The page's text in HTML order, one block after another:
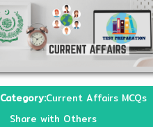
Category:Current Affairs MCQs
Share with Others